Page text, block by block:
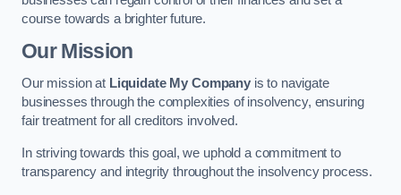
course towards a brighter future.
Our Mission
Our mission at Liquidate My Companyis to navigate
businesses through the complexities of insolvency, ensuring
fair treatment for all creditors involved.
In striving towards this goal, we uphold a commitment to
transparency and integrity throughout the insolvency process.